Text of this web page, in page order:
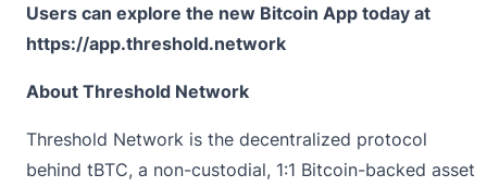
Users can explore the new Bitcoin App today at
https://app.threshold.network
About Threshold Network
Threshold Network is the decentralized protocol
behind tBTC, a non-custodial, 1:1 Bitcoin-backed asset